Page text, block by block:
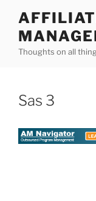
content
Thoughts on all
Sas 3